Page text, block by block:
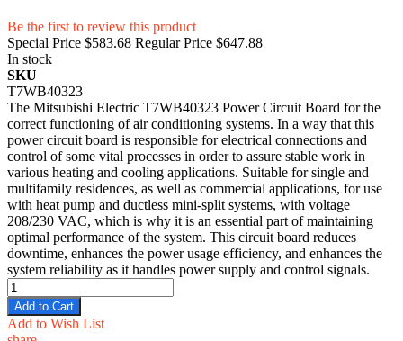
Be the first to review this product
Special Price $583.68 Regular Price $647.88
In stock
SKU
T7WB40323
The Mitsubishi Electric T7WB40323 Power Circuit Board for the
correct functioning of air conditioning systems. In a way that this
power circuit board is responsible for electrical connections and
control of some vital processes in order to assure stable work in
various heating and cooling applications. Suitable for single and
multifamily residences, as well as commercial applications, for use
with heat pump and ductless mini-split systems, with voltage
208/230 VAC, which is why it is an essential part of maintaining
optimal performance of the system. This circuit board reduces
downtime, enhances the power usage efficiency, and enhances the
system reliability as it handles power supply and control signals.
Add to Cart
Add to Wish List